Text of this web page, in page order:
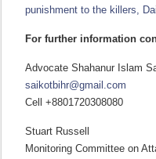
punishment to the killers,
For further information
Advocate Shahanur Islam
saikotbihr@gmail.com
Cell +8801720308080
Stuart Russell
Monitoring Committee on